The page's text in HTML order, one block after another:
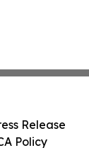
Release
Policy